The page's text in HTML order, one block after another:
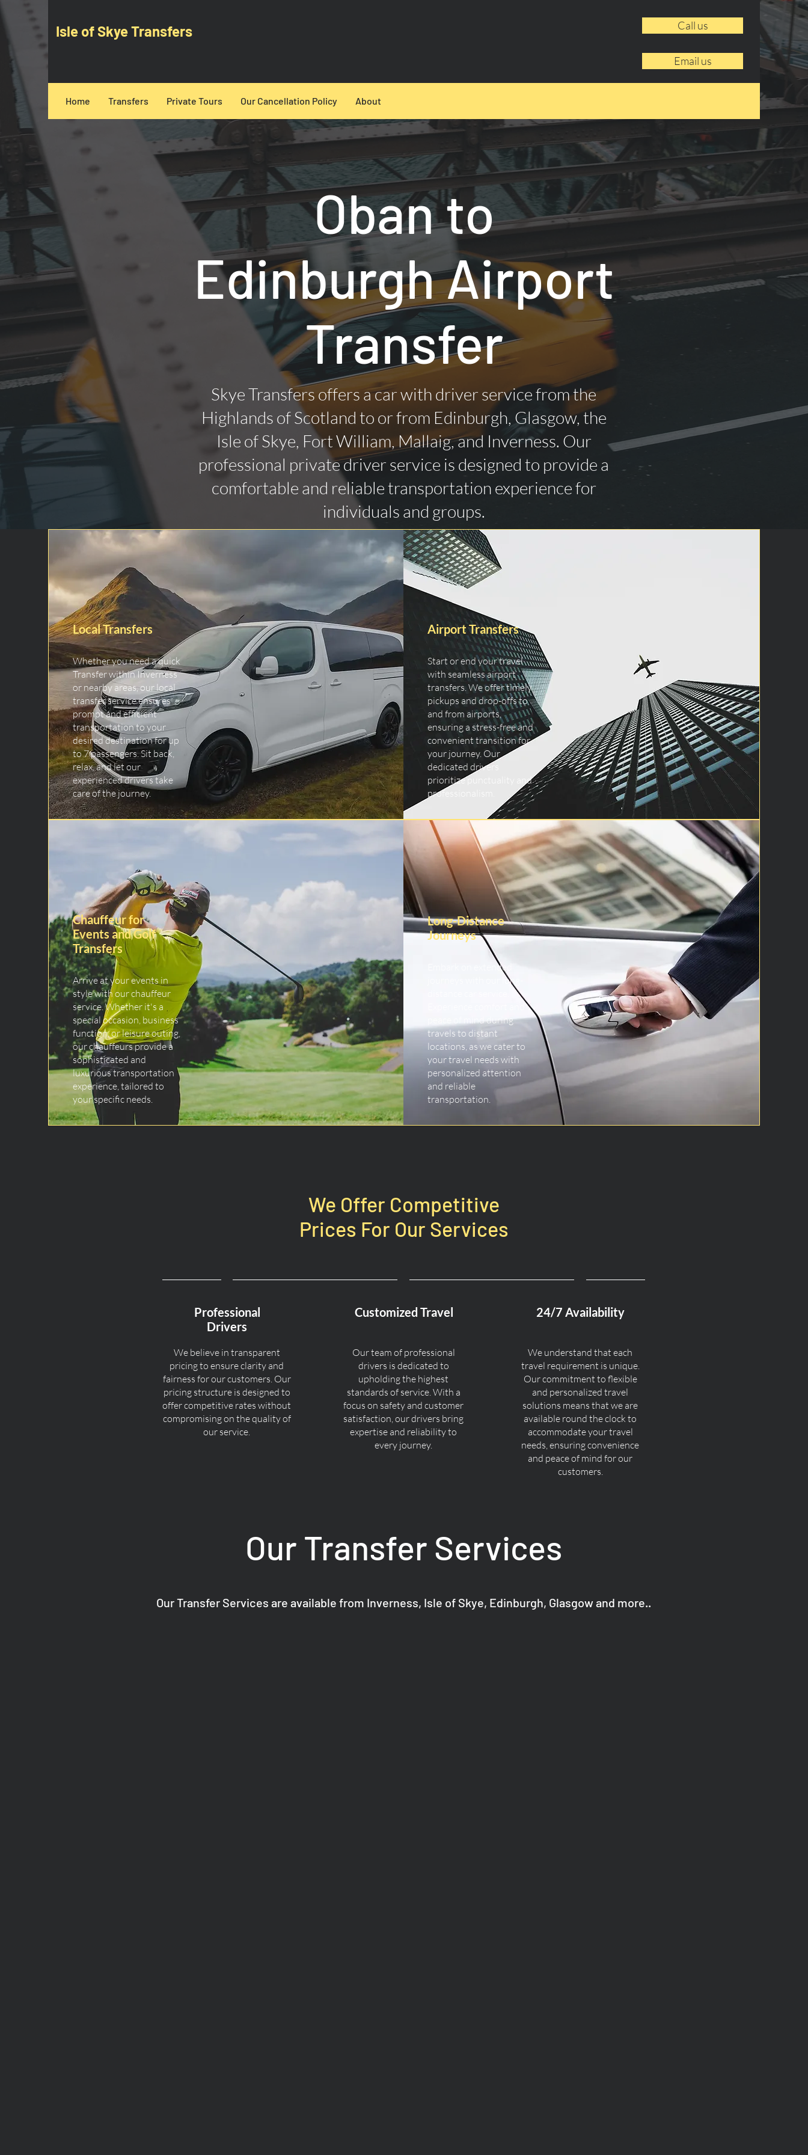
Isle of Skye Transfers Call us
Email us
Home Transfers Private Tours Our Cancellation Policy About
Oban to
Edinburgh Airport
Transfer
Skye Transfers offers a car with driver service from the
Highlands of Scotland to or from Edinburgh, Glasgow, the
Isle of Skye, Fort William, Mallaig, and Inverness. Our
professional private driver service is designed to provide a
comfortable and reliable transportation experience for
individuals and groups.
Local Transfers
Whether you need a quick
Transfer within Inverness
or nearby areas, our local
transfer service ensures
prompt and efficient
transportation to your
desired destination for up
to 7 passengers. Sit back,
relax, and let our
experienced drivers take
care of the journey.
Airport Transfers
Start or end your travel
with seamless airport
transfers. We offer timely
pickups and drop-offs to
and from airports,
ensuring a stress-free and
convenient transition for
your journey. Our
dedicated drivers
prioritize punctuality and
professionalism.
Chauffeur for
Events and Golf
Transfers
Arrive at your events in
style with our chauffeur
service. Whether it's a
special occasion, business
function, or leisure outing,
our chauffeurs provide a
sophisticated and
luxurious transportation
experience, tailored to
your specific needs.
Long-Distance
Journeys
Embark on extended
journeys with our long-
peace of mind during
travels to distant
locations, as we cater to
your travel needs with
personalized attention
and reliable
transportation.
We Offer Competitive
Prices For Our Services
Professional
Drivers
We believe in transparent
pricing to ensure clarity and
fairness for our customers. Our
pricing structure is designed to
offer competitive rates without
compromising on the quality of
our service.
Customized Travel
Our team of professional
drivers is dedicated to
upholding the highest
standards of service. With a
focus on safety and customer
satisfaction, our drivers bring
expertise and reliability to
every journey.
24/7 Availability
We understand that each
travel requirement is unique.
Our commitment to flexible
and personalized travel
solutions means that we are
available round the clock to
accommodate your travel
needs, ensuring convenience
and peace of mind for our
customers.
Our Transfer Services
Our Transfer Services are available from Inverness, Isle of Skye, Edinburgh, Glasgow and more..